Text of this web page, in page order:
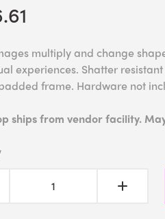
multiply and change
experiences. Shatter
frame. Hardware not
ships from vendor facility.